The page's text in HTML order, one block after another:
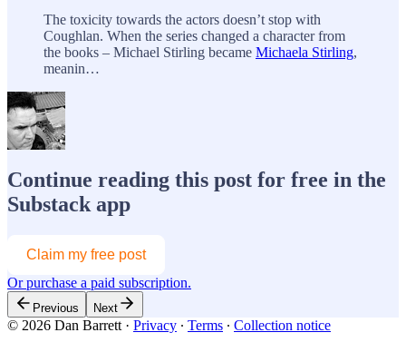
The toxicity towards the actors doesn’t stop with
Coughlan. When the series changed a character from
the books – Michael Stirling became Michaela Stirling,
meanin…
Continue reading this post for free in the
Substack app
Claim my free post
Or purchase a paid subscription.
Previous Next
© 2026 Dan Barrett · Privacy ∙ Terms ∙ Collection notice